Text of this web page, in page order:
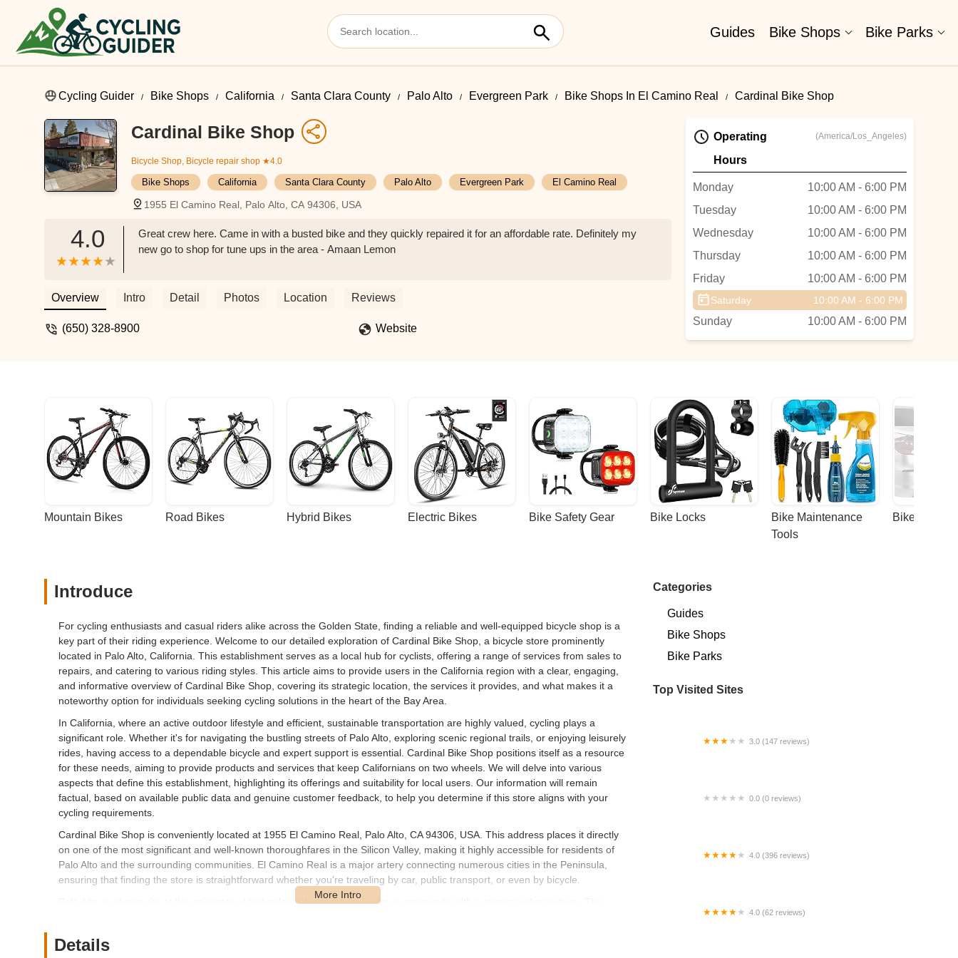
Guides Bike Shops Bike Parks
Cycling Guider Bike Shops California Santa Clara County Palo Alto Evergreen Park Bike Shops In El Camino Real Cardinal Bike Shop
Cardinal Bike Shop
Bicycle Shop, Bicycle repair shop ★4.0
Bike Shops California Santa Clara County Palo Alto Evergreen Park El Camino Real
1955 El Camino Real, Palo Alto, CA 94306, USA
4.0
Great crew here. Came in with a busted bike and they quickly repaired it for an affordable rate. Definitely my
new go to shop for tune ups in the area - Amaan Lemon
Overview Intro Detail Photos Location Reviews
(650) 328-8900 Website
Operating
Hours
(America/Los_Angeles)
Monday
10:00 AM - 6:00 PM
Tuesday
10:00 AM - 6:00 PM
Wednesday
10:00 AM - 6:00 PM
Thursday
10:00 AM - 6:00 PM
Friday
10:00 AM - 6:00 PM
Saturday 10:00 AM - 6:00 PM
Sunday 10:00 AM - 6:00 PM
Mountain Bikes Road Bikes Hybrid Bikes Electric Bikes Bike Safety Gear Bike Locks
Bike Maintenance
Tools
Bike Racks
Introduce
For cycling enthusiasts and casual riders alike across the Golden State, finding a reliable and well-equipped bicycle shop is a
key part of their riding experience. Welcome to our detailed exploration of Cardinal Bike Shop, a bicycle store prominently
located in Palo Alto, California. This establishment serves as a local hub for cyclists, offering a range of services from sales to
repairs, and catering to various riding styles. This article aims to provide users in the California region with a clear, engaging,
and informative overview of Cardinal Bike Shop, covering its strategic location, the services it provides, and what makes it a
noteworthy option for individuals seeking cycling solutions in the heart of the Bay Area.
In California, where an active outdoor lifestyle and efficient, sustainable transportation are highly valued, cycling plays a
significant role. Whether it's for navigating the bustling streets of Palo Alto, exploring scenic regional trails, or enjoying leisurely
rides, having access to a dependable bicycle and expert support is essential. Cardinal Bike Shop positions itself as a resource
for these needs, aiming to provide products and services that keep Californians on two wheels. We will delve into various
aspects that define this establishment, highlighting its offerings and suitability for local users. Our information will remain
factual, based on available public data and genuine customer feedback, to help you determine if this store aligns with your
cycling requirements.
Cardinal Bike Shop is conveniently located at 1955 El Camino Real, Palo Alto, CA 94306, USA. This address places it directly
on one of the most significant and well-known thoroughfares in the Silicon Valley, making it highly accessible for residents of
Palo Alto and the surrounding communities. El Camino Real is a major artery connecting numerous cities in the Peninsula,
ensuring that finding the store is straightforward whether you're traveling by car, public transport, or even by bicycle.
Palo Alto, a vibrant city at the epicenter of technological innovation, is also a community with a strong cycling culture. The
Californians to visit. Its strategic location serves not only the immediate Palo Alto community but also extends its reach to
Details
Categories
Guides
Bike Shops
Bike Parks
Top Visited Sites
3.0 (147 reviews)
0.0 (0 reviews)
4.0 (396 reviews)
4.0 (62 reviews)